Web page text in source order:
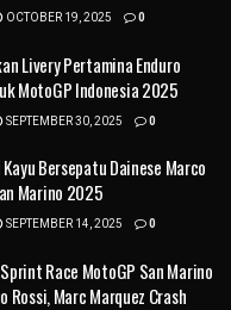
OCTOBER 19, 2025 0
Livery Pertamina Enduro
MotoGP Indonesia 2025
SEPTEMBER 30, 2025 0
Bersepatu Dainese Marco
Marino 2025
SEPTEMBER 14, 2025 0
Race MotoGP San Marino
Rossi, Marc Marquez Crash